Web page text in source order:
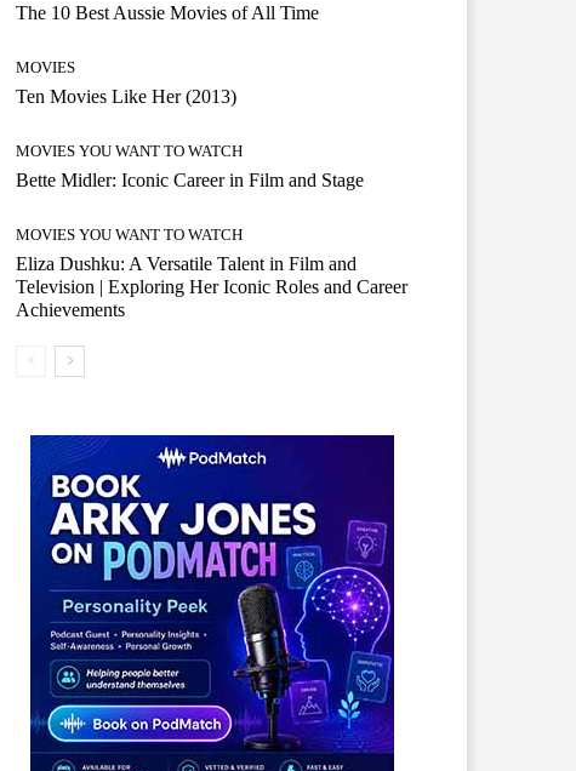
The 10 Best Aussie Movies of All Time
MOVIES
Ten Movies Like Her (2013)
MOVIES YOU WANT TO WATCH
Bette Midler: Iconic Career in Film and Stage
MOVIES YOU WANT TO WATCH
Eliza Dushku: A Versatile Talent in Film and
Television | Exploring Her Iconic Roles and Career
Achievements